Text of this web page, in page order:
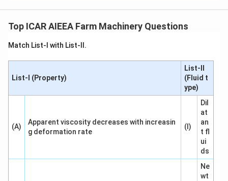
Top ICAR AIEEA Farm Machinery Questions
Match List-I with List-II.
List-I (Property)
List-II
(Fluid t
ype)
(A)
Apparent viscosity decreases with increasin
g deformation rate
(I)
Dil
at
an
t fl
ui
ds
Ne
wt